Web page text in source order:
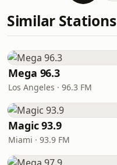
Similar Stations
Mega 96.3
Los Angeles · 96.3 FM
Magic 93.9
Miami · 93.9 FM